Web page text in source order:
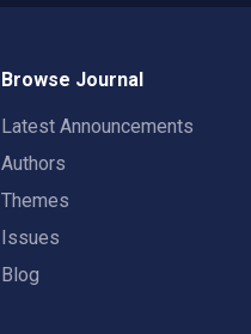
Browse Journal
Latest Announcements
Authors
Themes
Issues
Blog